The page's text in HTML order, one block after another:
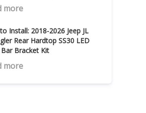
more
Install: 2018-2026 Jeep JL
Rear Hardtop SS30 LED
Bracket Kit
more